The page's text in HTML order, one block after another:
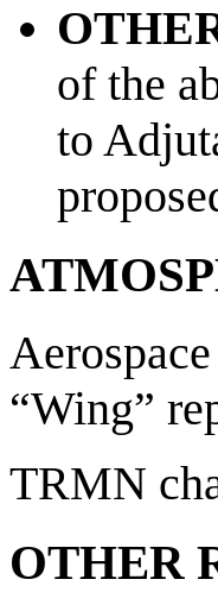
of the
to
“Wing”
TRMN
OTHER